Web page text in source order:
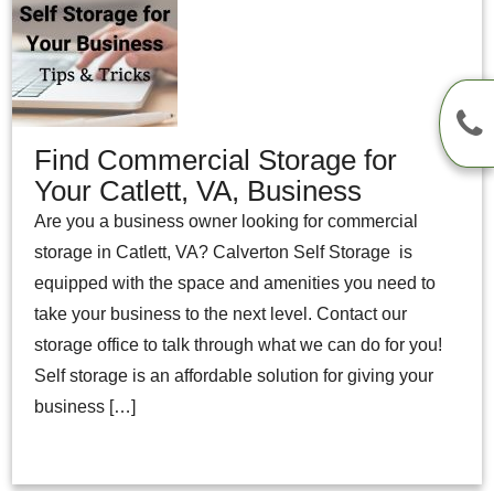
Find Commercial Storage for
Your Catlett, VA, Business
Are you a business owner looking for commercial
storage in Catlett, VA? Calverton Self Storage is
equipped with the space and amenities you need to
take your business to the next level. Contact our
storage office to talk through what we can do for you!
Self storage is an affordable solution for giving your
business […]